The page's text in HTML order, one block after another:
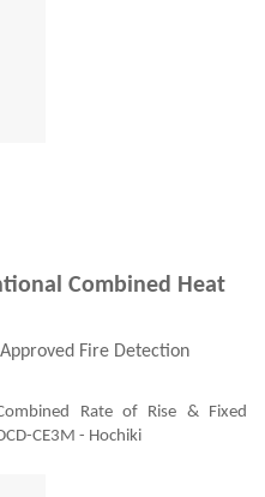
Combined Heat
Fire Detection
Rate of Rise & Fixed
CE3M - Hochiki